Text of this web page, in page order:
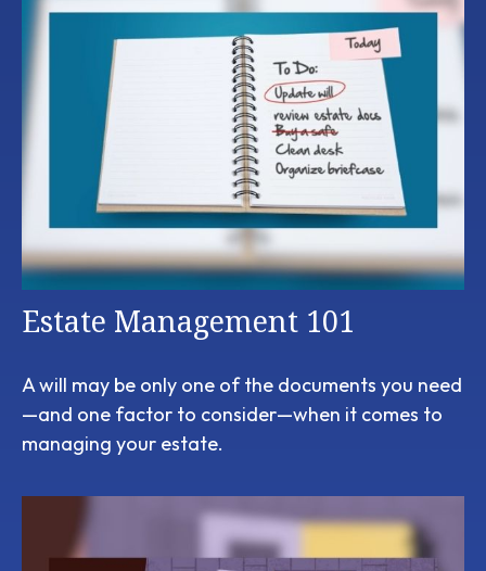
Estate Management 101
A will may be only one of the documents you need
—and one factor to consider—when it comes to
managing your estate.